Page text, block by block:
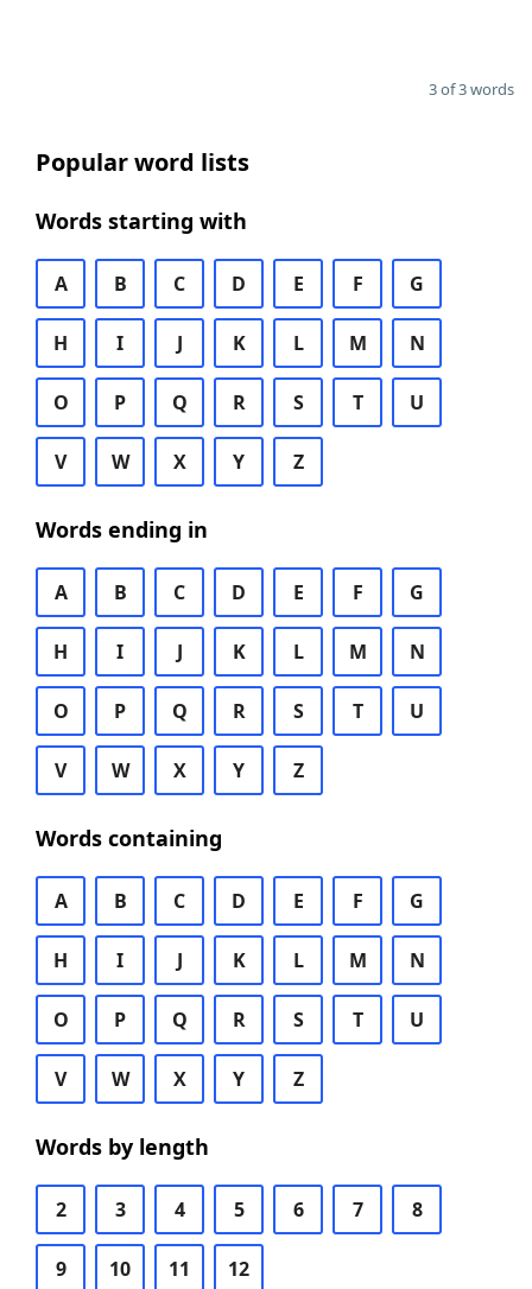
3 of 3 words
Popular word lists
Words starting with
A B C D E F G
H I J K L M N
O P Q R S T U
V W X Y Z
Words ending in
A B C D E F G
H I J K L M N
O P Q R S T U
V W X Y Z
Words containing
A B C D E F G
H I J K L M N
O P Q R S T U
V W X Y Z
Words by length
2 3 4 5 6 7 8
9 10 11 12